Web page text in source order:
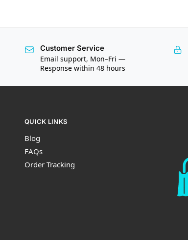
Customer Service
Email support, Mon–Fri —
Response within 48 hours
QUICK LINKS
Blog
FAQs
Order Tracking